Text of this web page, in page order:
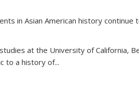
in Asian American history continue
at the University of California,
to a history of...